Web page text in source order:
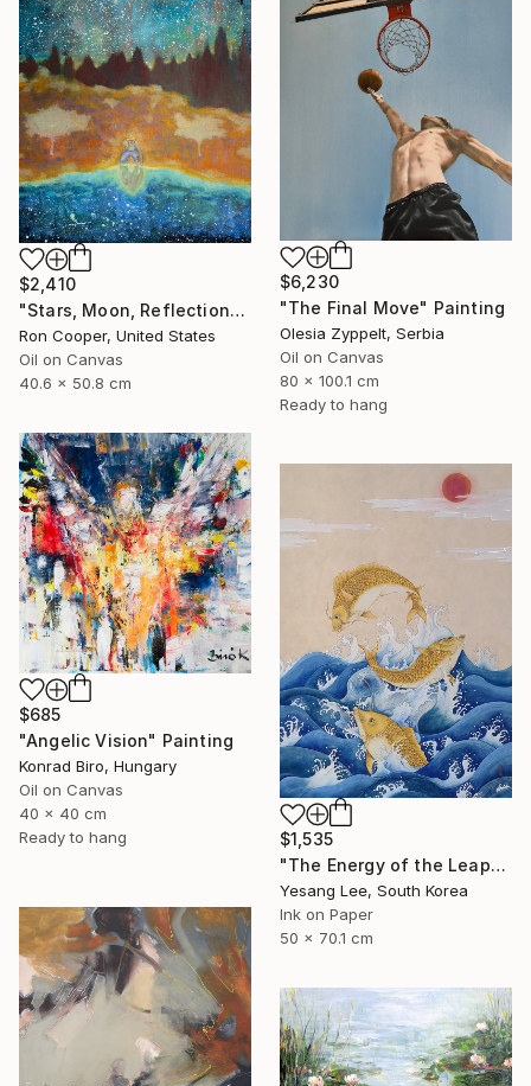
$2,410
"Stars, Moon, Reflection" Painting
Ron Cooper, United States
Oil on Canvas
40.6 x 50.8 cm
$6,230
"The Final Move" Painting
Olesia Zyppelt, Serbia
Oil on Canvas
80 x 100.1 cm
Ready to hang
$685
"Angelic Vision" Painting
Konrad Biro, Hungary
Oil on Canvas
40 x 40 cm
Ready to hang
$1,535
"The Energy of the Leap" Painting
Yesang Lee, South Korea
Ink on Paper
50 x 70.1 cm